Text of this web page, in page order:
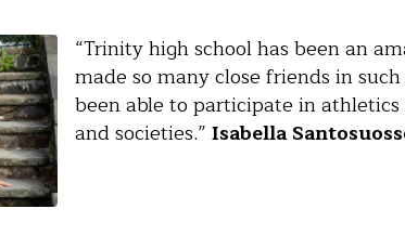
“Trinity high school has been an
made so many close friends in
been able to participate in athletics
and societies.” Isabella